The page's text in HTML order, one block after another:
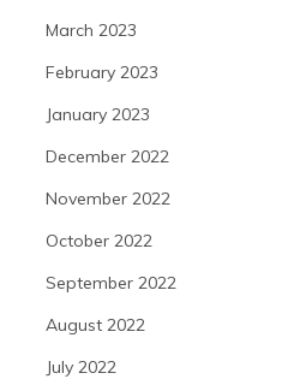
March 2023
February 2023
January 2023
December 2022
November 2022
October 2022
September 2022
August 2022
July 2022